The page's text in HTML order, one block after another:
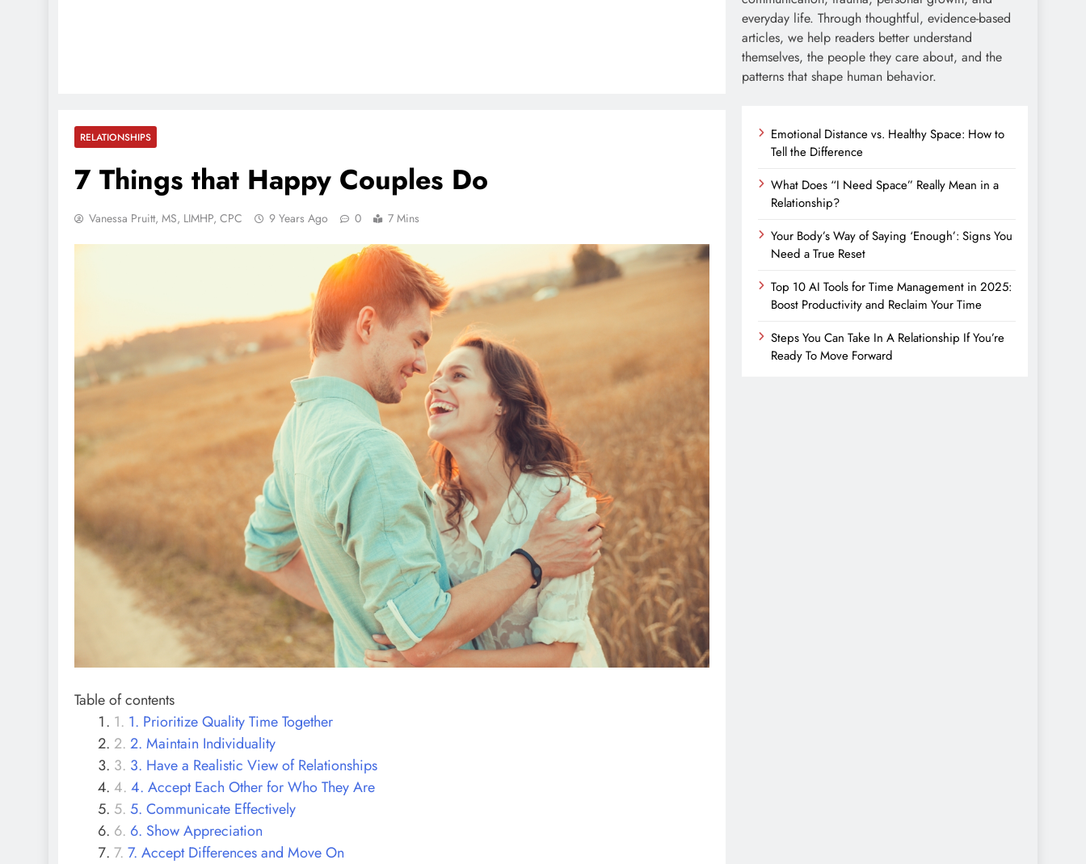
RELATIONSHIPS
7 Things that Happy Couples Do
Vanessa Pruitt, MS, LIMHP, CPC 9 Years Ago 0 7 Mins
Table of contents
1. Prioritize Quality Time Together
2. Maintain Individuality
3. Have a Realistic View of Relationships
4. Accept Each Other for Who They Are
5. Communicate Effectively
6. Show Appreciation
7. Accept Differences and Move On
everyday life. Through thoughtful, evidence-based
articles, we help readers better understand
themselves, the people they care about, and the
patterns that shape human behavior.
Emotional Distance vs. Healthy Space: How to
Tell the Difference
What Does “I Need Space” Really Mean in a
Relationship?
Your Body’s Way of Saying ‘Enough’: Signs You
Need a True Reset
Top 10 AI Tools for Time Management in 2025:
Boost Productivity and Reclaim Your Time
Steps You Can Take In A Relationship If You’re
Ready To Move Forward